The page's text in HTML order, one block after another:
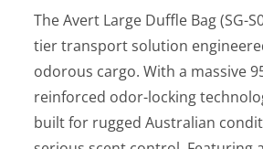
The Avert Large Duffle Bag (SG-
tier transport solution
odorous cargo. With a massive
reinforced odor-locking
built for rugged Australian